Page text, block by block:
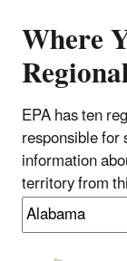
Where
EPA has ten
responsible
information
territory from